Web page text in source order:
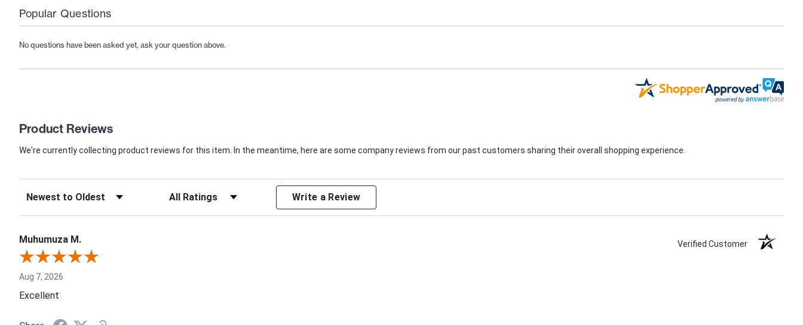
Popular Questions
No questions have been asked yet, ask your question above.
Product Reviews
We're currently collecting product reviews for this item. In the meantime, here are some company reviews from our past customers sharing their overall shopping experience.
Write a Review
Muhumuza M. Verified Customer
Aug 7, 2026
Excellent